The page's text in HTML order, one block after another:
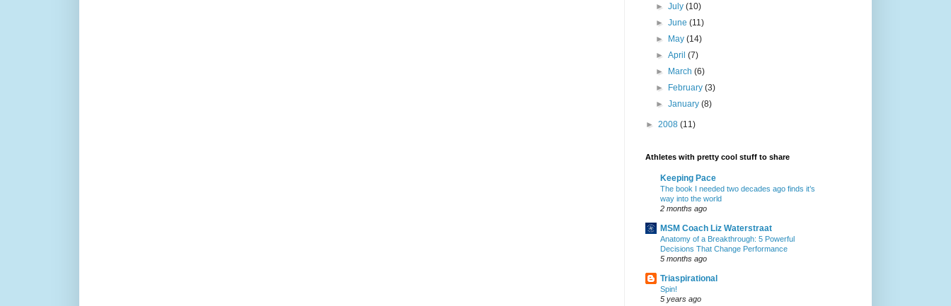
►July(10)
►June(11)
► May(14)
►April(7)
► March(6)
► February(3)
►January(8)
► 2008 (11)
Athletes with pretty cool stuff to share
Keeping Pace
The book I needed two decades ago finds it’s
way into the world
2 months ago
MSM Coach Liz Waterstraat
Anatomy of a Breakthrough: 5 Powerful
Decisions That Change Performance
5 months ago
Triaspirational
Spin!
5 years ago